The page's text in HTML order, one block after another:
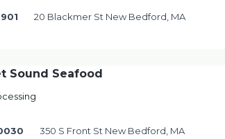
20 Blackmer St New Bedford, MA
Sound Seafood
350 S Front St New Bedford, MA